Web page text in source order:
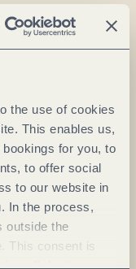
the use of cookies
This enables us,
for you, to
to offer social
to our website in
In the process,
outside the
This consent is
Selecting